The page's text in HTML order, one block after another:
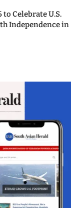
to Celebrate U.S.
Independence in